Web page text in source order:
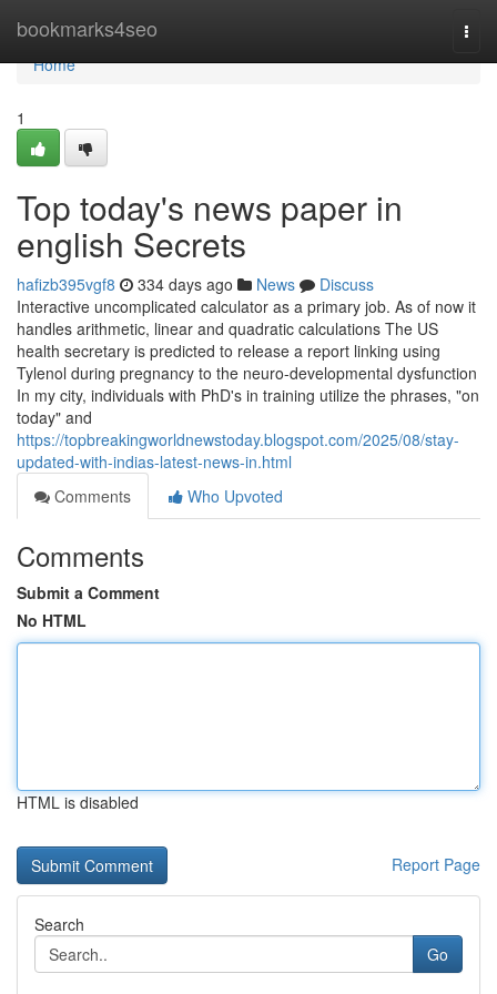
bookmarks4seo
Home
Home
1
Top today's news paper in
english Secrets
hafizb395vgf8 334 days ago News
Discuss
Interactive uncomplicated calculator as a primary job. As of now it
handles arithmetic, linear and quadratic calculations The US
health secretary is predicted to release a report linking using
Tylenol during pregnancy to the neuro-developmental dysfunction
In my city, individuals with PhD's in training utilize the phrases, "on
today" and
https://topbreakingworldnewstoday.blogspot.com/2025/08/stay-
updated-with-indias-latest-news-in.html
Comments
Who Upvoted
Comments
Submit a Comment
No HTML
HTML is disabled
Report Page
Search
Go